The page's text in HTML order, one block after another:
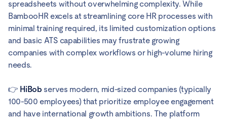
spreadsheets without overwhelming complexity. While
BambooHR excels at streamlining core HR processes with
minimal training required, its limited customization options
and basic ATS capabilities may frustrate growing
companies with complex workflows or high-volume hiring
needs.
👉 HiBob serves modern, mid-sized companies (typically
100-500 employees) that prioritize employee engagement
and have international growth ambitions. The platform